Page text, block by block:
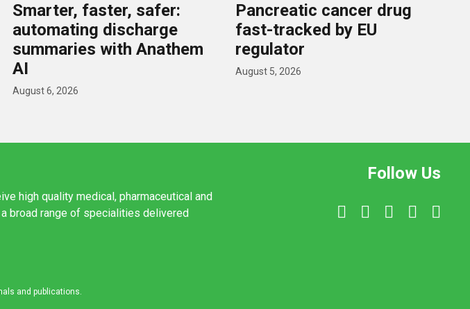
Smarter, faster, safer:
automating discharge
summaries with Anathem
AI
August 6, 2026
Pancreatic cancer drug
fast-tracked by EU
regulator
August 5, 2026
high quality medical, pharmaceutical and
broad range of specialities delivered
and publications.
Follow Us